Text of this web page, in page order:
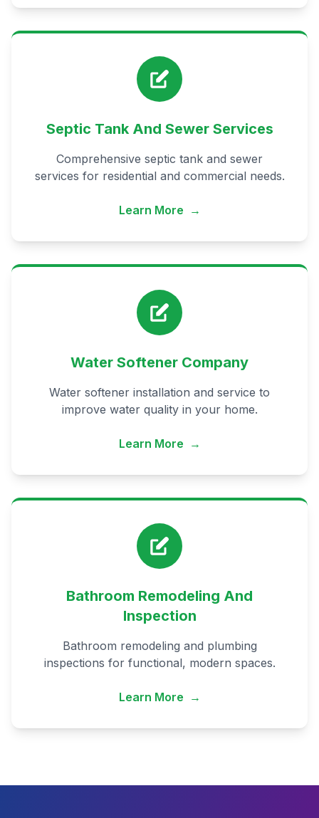
Septic Tank And Sewer Services
Comprehensive septic tank and sewer
services for residential and commercial needs.
Learn More →
Water Softener Company
Water softener installation and service to
improve water quality in your home.
Learn More →
Bathroom Remodeling And
Inspection
Bathroom remodeling and plumbing
inspections for functional, modern spaces.
Learn More →